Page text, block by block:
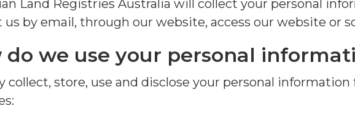
Land Registries Australia will collect your personal
us by email, through our website, access our website or
do we use your personal
collect,store, use anddisclose your personal information
: